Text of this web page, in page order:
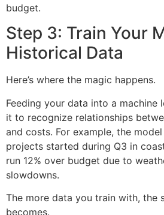
budget.
Step 3: Train Your
Historical Data
Here’s where the magic happens.
Feeding your data into a machine
it to recognize relationships
and costs. For example, the
projects started during Q3 in
run 12% over budget due to
slowdowns.
The more data you train with, the
becomes.